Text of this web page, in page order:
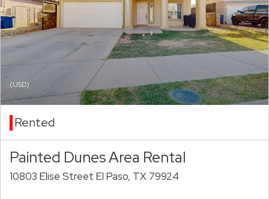
(USD)
Rented
Painted Dunes Area Rental
10803 Elise Street El Paso, TX 79924